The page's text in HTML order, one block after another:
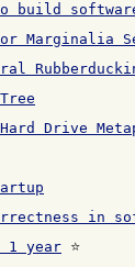
build
Marginalia
Drive
in
1 year ⭐